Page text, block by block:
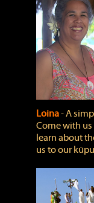
Loina‐ A
Come with
learn about
us to our